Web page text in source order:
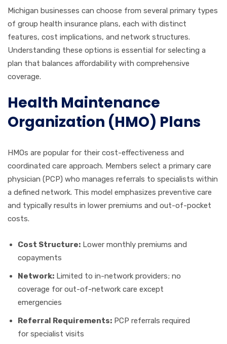
Michigan businesses can choose from several primary types
of group health insurance plans, each with distinct
features, cost implications, and network structures.
Understanding these options is essential for selecting a
plan that balances affordability with comprehensive
coverage.
Health Maintenance
Organization (HMO) Plans
HMOs are popular for their cost-effectiveness and
coordinated care approach. Members select a primary care
physician (PCP) who manages referrals to specialists within
a defined network. This model emphasizes preventive care
and typically results in lower premiums and out-of-pocket
costs.
Cost Structure: Lower monthly premiums and
copayments
Network: Limited to in-network providers; no
coverage for out-of-network care except
emergencies
Referral Requirements: PCP referrals required
for specialist visits